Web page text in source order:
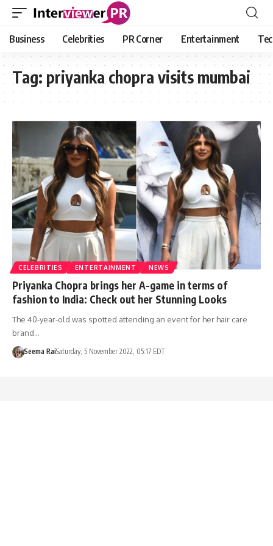
Business Celebrities PR Corner Entertainment
Tag: priyanka chopra visits mumbai
CELEBRITIES ENTERTAINMENT NEWS
Priyanka Chopra brings her A-game in terms of
fashion to India: Check out her Stunning Looks
The 40-year-old was spotted attending an event for her hair care
brand…
Seema RaiSaturday, 5 November 2022, 05:17 EDT